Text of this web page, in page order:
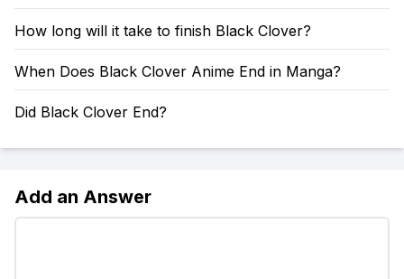
How long will it take to finish Black Clover?
When Does Black Clover Anime End in Manga?
Did Black Clover End?
Add an Answer